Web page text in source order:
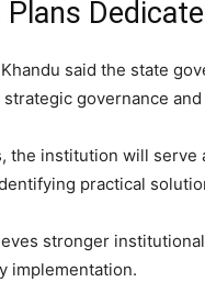
Plans
said the state
governance
the institution will serve
practical
stronger
implementation.